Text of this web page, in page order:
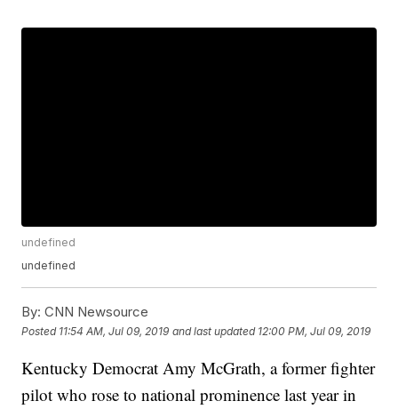
undefined
undefined
By: CNN Newsource
Posted 11:54 AM, Jul 09, 2019 and last updated 12:00 PM, Jul 09, 2019
Kentucky Democrat Amy McGrath, a former fighter
pilot who rose to national prominence last year in